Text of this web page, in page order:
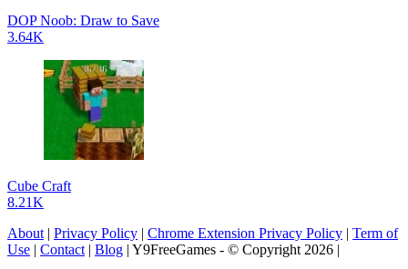
DOP Noob: Draw to Save
3.64K
Cube Craft
8.21K
About | Privacy Policy | Chrome Extension Privacy Policy | Term of
Use | Contact | Blog | Y9FreeGames - © Copyright 2026 |